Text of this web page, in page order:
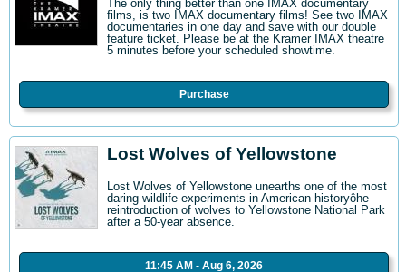
The only thing better than one IMAX documentary
films, is two IMAX documentary films! See two IMAX
documentaries in one day and save with our double
feature ticket. Please be at the Kramer IMAX theatre
5 minutes before your scheduled showtime.
Purchase
Lost Wolves of Yellowstone
Lost Wolves of Yellowstone unearths one of the most
daring wildlife experiments in American historyôhe
reintroduction of wolves to Yellowstone National Park
after a 50-year absence.
11:45 AM - Aug 6, 2026